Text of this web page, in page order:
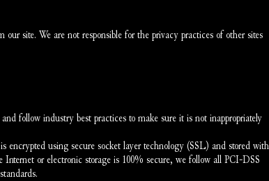
site. We are not responsible for the privacy practices of other sites
follow industry best practices to make sure it is not inappropriately
using secure socket layer technology (SSL) and stored with
or electronic storage is 100% secure, we follow all PCI-DSS